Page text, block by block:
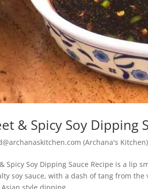
& Spicy Soy Dipping
(Archana's Kitchen)
Spicy Soy Dipping Sauce Recipe is a lip
soy sauce, with a dash of tang from
style dipping...